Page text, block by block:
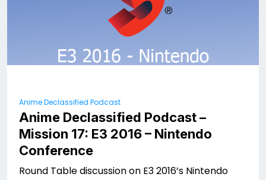
Anime Declassified Podcast
Anime Declassified Podcast –
Mission 17: E3 2016 – Nintendo
Conference
Round Table discussion on E3 2016’s Nintendo